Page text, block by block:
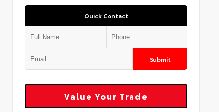
Quick Contact
Submit
Value Your Trade